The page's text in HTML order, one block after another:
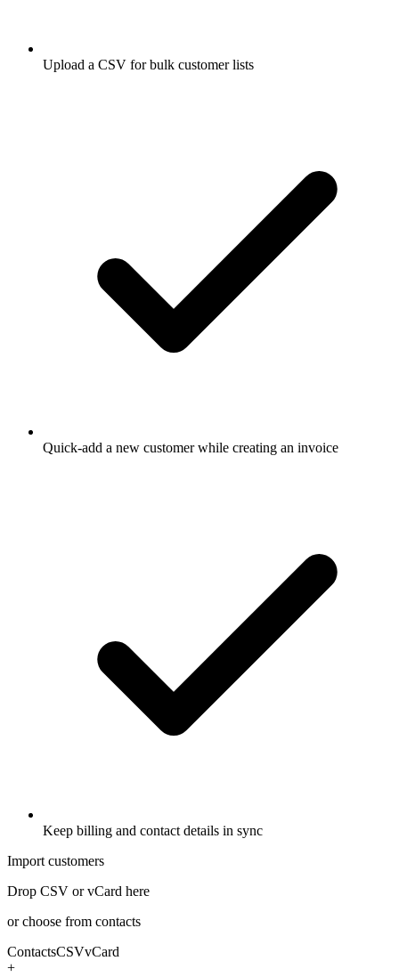
Upload a CSV for bulk customer lists
Quick-add a new customer while creating an invoice
Keep billing and contact details in sync
Import customers
Drop CSV or vCard here
or choose from contacts
ContactsCSVvCard
+